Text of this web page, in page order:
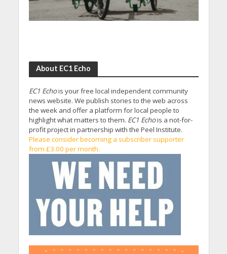
About EC1 Echo
EC1 Echois your free local independent community
news website. We publish stories to the web across
the week and offer a platform for local people to
highlight what matters to them. EC1 Echois a not-for-
profit project in partnership with the Peel Institute.
Please consider becoming a subscriber supporter
from £3.00 per month.